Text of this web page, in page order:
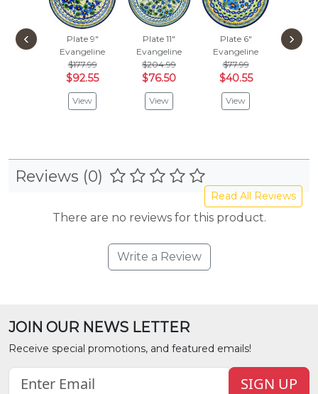
Plate 9"
Evangeline
$177.99
$92.55
View
Plate 11"
Evangeline
$204.99
$76.50
View
Plate 6"
Evangeline
$77.99
$40.55
View
Set of
7"
‹ ›
Reviews (0)
Read All Reviews
There are no reviews for this product.
Write a Review
JOIN OUR NEWS LETTER
Receive special promotions, and featured emails!
SIGN UP